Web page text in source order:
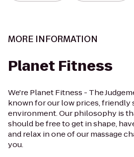
MORE INFORMATION
Planet Fitness
We're Planet Fitness - The
known for our low prices, friendly
environment. Our philosophy is
should be free to get in shape,
and relax in one of our massage
you.